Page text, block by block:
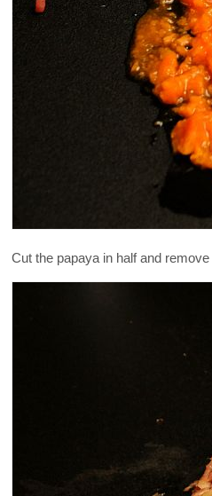
Cut the papaya in half and